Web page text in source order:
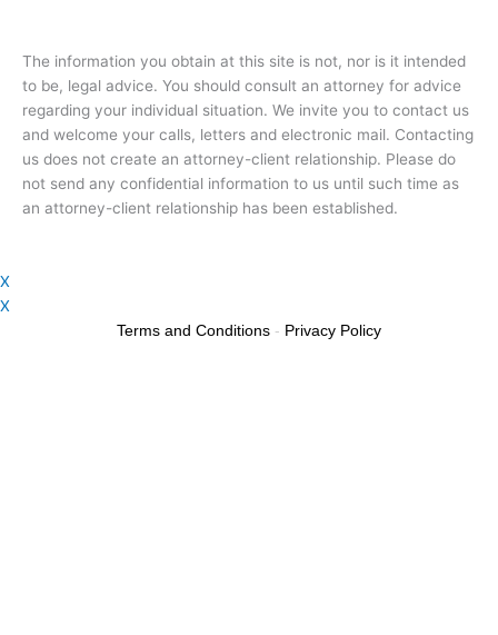
The information you obtain at this site is not, nor is it intended
to be, legal advice. You should consult an attorney for advice
regarding your individual situation. We invite you to contact us
and welcome your calls, letters and electronic mail. Contacting
us does not create an attorney-client relationship. Please do
not send any confidential information to us until such time as
an attorney-client relationship has been established.
X
X
Terms and Conditions - Privacy Policy